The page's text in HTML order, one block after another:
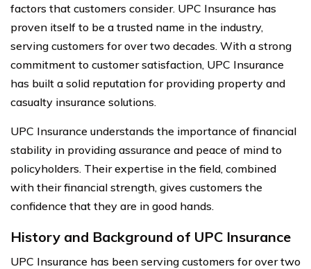
factors that customers consider. UPC Insurance has
proven itself to be a trusted name in the industry,
serving customers for over two decades. With a strong
commitment to customer satisfaction, UPC Insurance
has built a solid reputation for providing property and
casualty insurance solutions.
UPC Insurance understands the importance of financial
stability in providing assurance and peace of mind to
policyholders. Their expertise in the field, combined
with their financial strength, gives customers the
confidence that they are in good hands.
History and Background of UPC Insurance
UPC Insurance has been serving customers for over two